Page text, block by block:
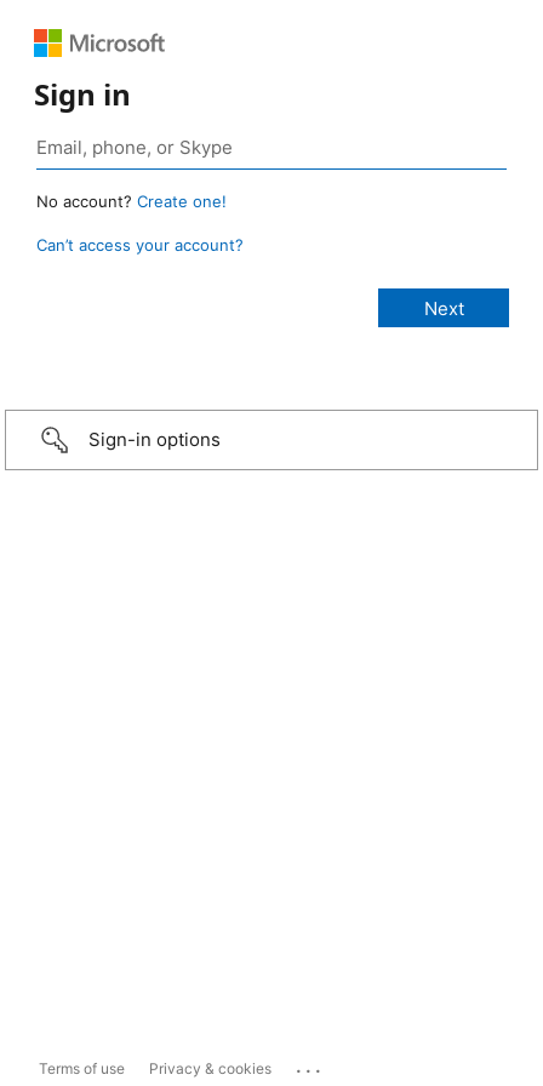
Sign in
No account? Create one!
Can’t access your account?
Sign-in options
Terms of use Privacy & cookies ...